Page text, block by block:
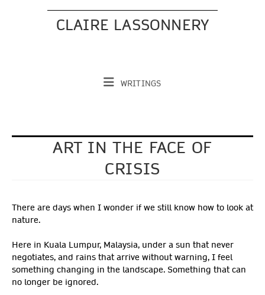
CLAIRE LASSONNERY
WRITINGS
ART IN THE FACE OF
CRISIS
There are days when I wonder if we still know how to look at
nature.
Here in Kuala Lumpur, Malaysia, under a sun that never
negotiates, and rains that arrive without warning, I feel
something changing in the landscape. Something that can
no longer be ignored.